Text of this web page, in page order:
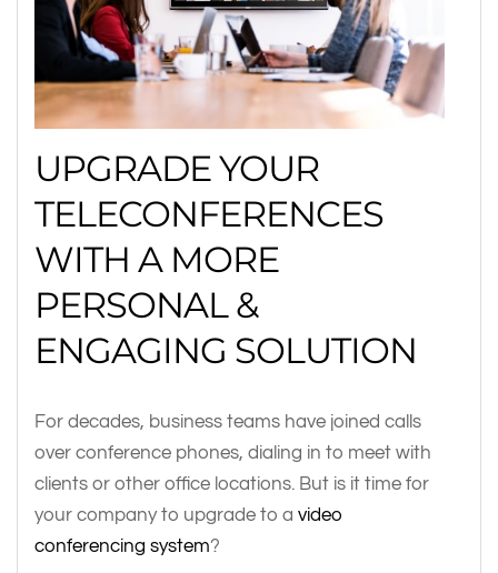
UPGRADE YOUR
TELECONFERENCES
WITH A MORE
PERSONAL &
ENGAGING SOLUTION
For decades, business teams have joined calls
over conference phones, dialing in to meet with
clients or other office locations. But is it time for
your company to upgrade to a video
conferencing system?